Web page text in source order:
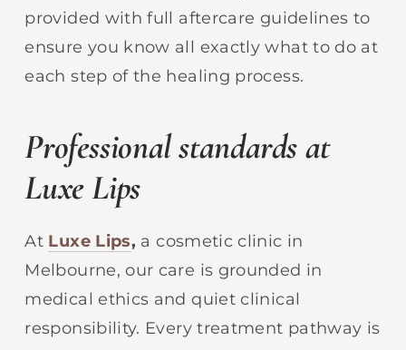
provided with full aftercare guidelines to
ensure you know all exactly what to do at
each step of the healing process.
Professional standards at
Luxe Lips
At Luxe Lips, a cosmetic clinic in
Melbourne, our care is grounded in
medical ethics and quiet clinical
responsibility. Every treatment pathway is